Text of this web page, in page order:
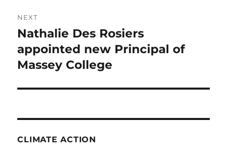
NEXT
Next
post:
Nathalie Des Rosiers
appointed new Principal of
Massey College
CLIMATE ACTION